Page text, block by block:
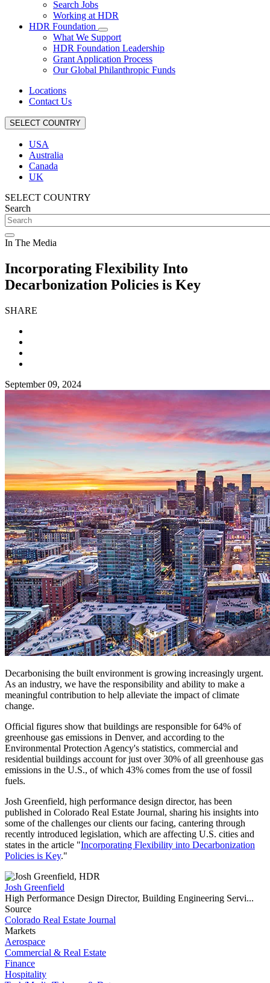
Search Jobs
Working at HDR
HDR Foundation
What We Support
HDR Foundation Leadership
Grant Application Process
Our Global Philanthropic Funds
Locations
Contact Us
SELECT COUNTRY
USA
Australia
Canada
UK
SELECT COUNTRY
Search
In The Media
Incorporating Flexibility Into
Decarbonization Policies is Key
SHARE
September 09, 2024
Decarbonising the built environment is growing increasingly urgent.
As an industry, we have the responsibility and ability to make a
meaningful contribution to help alleviate the impact of climate
change.
Official figures show that buildings are responsible for 64% of
greenhouse gas emissions in Denver, and according to the
Environmental Protection Agency's statistics, commercial and
residential buildings account for just over 30% of all greenhouse gas
emissions in the U.S., of which 43% comes from the use of fossil
fuels.
Josh Greenfield, high performance design director, has been
published in Colorado Real Estate Journal, sharing his insights into
some of the challenges our clients our facing, cantering through
recently introduced legislation, which are affecting U.S. cities and
states in the article "Incorporating Flexibility into Decarbonization
Policies is Key."
Josh Greenfield
High Performance Design Director, Building Engineering Servi...
Source
Colorado Real Estate Journal
Markets
Aerospace
Commercial & Real Estate
Finance
Hospitality